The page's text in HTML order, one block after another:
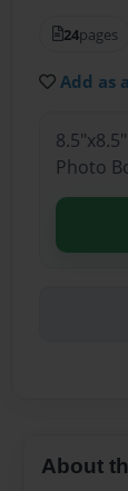
24pages
Add as
Photo
About